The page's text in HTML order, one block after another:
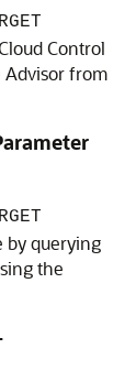
Control
Advisor from
by querying
the